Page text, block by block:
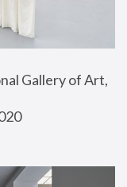
Gallery of Art,